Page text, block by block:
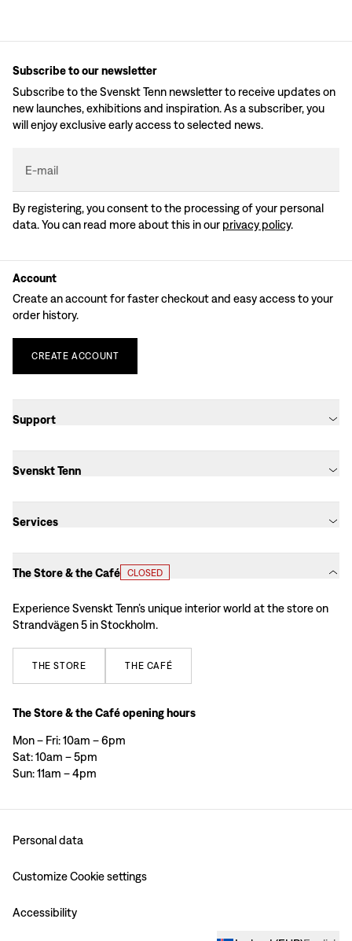
Subscribe to our newsletter
Subscribe to the Svenskt Tenn newsletter to receive updates on
new launches, exhibitions and inspiration. As a subscriber, you
will enjoy exclusive early access to selected news.
E-mail
By registering, you consent to the processing of your personal
data. You can read more about this in our privacy policy.
Account
Create an account for faster checkout and easy access to your
order history.
CREATE ACCOUNT
Support
Svenskt Tenn
Services
The Store & the Café CLOSED
Experience Svenskt Tenn’s unique interior world at the store on
Strandvägen 5 in Stockholm.
THE STORE THE CAFÉ
The Store & the Café opening hours
Mon – Fri: 10am – 6pm
Sat: 10am – 5pm
Sun: 11am – 4pm
Personal data
Customize Cookie settings
Accessibility